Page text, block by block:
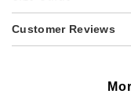
Customer Reviews